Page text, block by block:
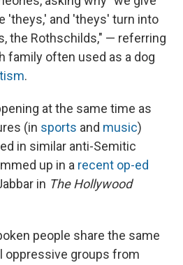
'theys,' and 'theys' turn into
the Rothschilds," — referring
family often used as a dog
.
at the same time as
(in sports and music)
in similar anti-Semitic
up in a recent op-ed
in The Hollywood
people share the same
oppressive groups from